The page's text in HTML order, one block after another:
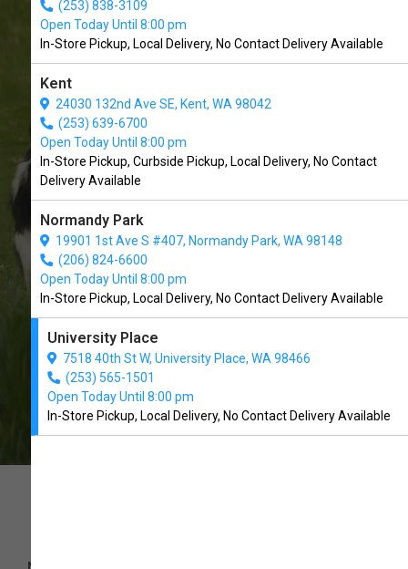
(253) 838-3109
Open Today Until 8:00 pm
In-Store Pickup, Local Delivery, No Contact Delivery Available
Kent
24030 132nd Ave SE, Kent, WA 98042
(253) 639-6700
Open Today Until 8:00 pm
In-Store Pickup, Curbside Pickup, Local Delivery, No Contact
Delivery Available
Normandy Park
19901 1st Ave S #407, Normandy Park, WA 98148
(206) 824-6600
Open Today Until 8:00 pm
In-Store Pickup, Local Delivery, No Contact Delivery Available
University Place
7518 40th St W, University Place, WA 98466
(253) 565-1501
Open Today Until 8:00 pm
In-Store Pickup, Local Delivery, No Contact Delivery Available
The Soggy Doggy UP in
University Place, WA
We Open Today at 10:00 AM
CALL US
NAME